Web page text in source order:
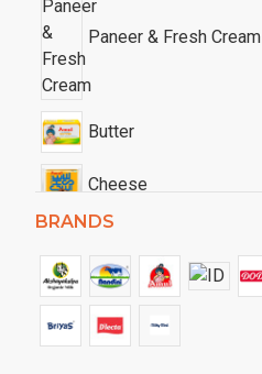
Paneer & Fresh Cream
Butter
Cheese
BRANDS